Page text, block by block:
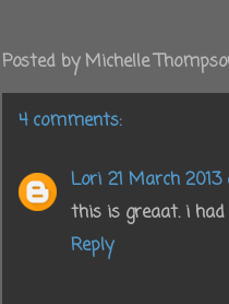
Posted by Michelle
4 comments:
Lori 21 March 2013
this is greaat. i
Reply